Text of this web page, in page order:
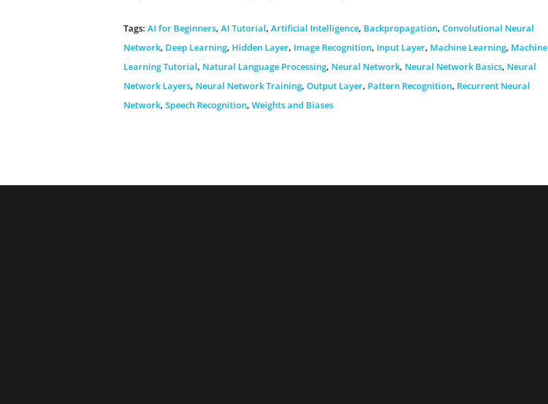
Tags: AI for Beginners,AI Tutorial,Artificial Intelligence, Backpropagation,Convolutional Neural
Network, Deep Learning, Hidden Layer, Image Recognition, Input Layer, Machine Learning, Machine
Learning Tutorial, Natural Language Processing, Neural Network, Neural Network Basics, Neural
Network Layers, Neural Network Training,Output Layer, Pattern Recognition, Recurrent Neural
Network,Speech Recognition,Weights and Biases